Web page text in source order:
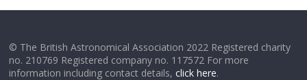
© The British Astronomical Association 2022 Registered charity
no. 210769 Registered company no. 117572 For more
information including contact details,click here.